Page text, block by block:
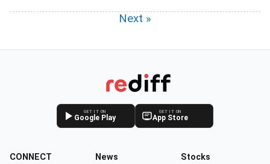
Next »
GET IT ON
Google Play
GET IT ON
App Store
CONNECT News Stocks